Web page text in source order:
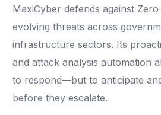
MaxiCyber defends against
evolving threats across
infrastructure sectors. Its
and attack analysis automation
to respond—but to anticipate
before they escalate.